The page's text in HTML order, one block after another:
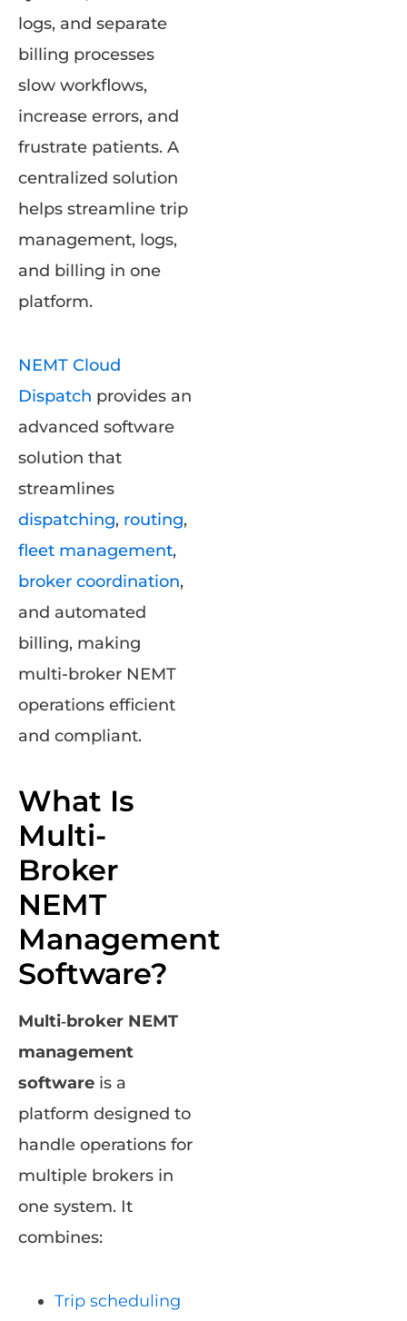
logs, and separate
billing processes
slow workflows,
increase errors, and
frustrate patients. A
centralized solution
helps streamline trip
management, logs,
and billing in one
platform.
NEMT Cloud
Dispatch provides an
advanced software
solution that
streamlines
dispatching, routing,
fleet management,
broker coordination,
and automated
billing, making
multi-broker NEMT
operations efficient
and compliant.
What Is
Multi-
Broker
NEMT
Management
Software?
Multi‑broker NEMT
management
software is a
platform designed to
handle operations for
multiple brokers in
one system. It
combines:
Trip scheduling